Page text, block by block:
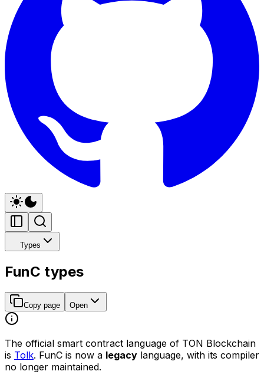
Types
FunC types
Copy page Open
The official smart contract language of TON Blockchain
is Tolk. FunC is now a legacy language, with its compiler
no longer maintained.